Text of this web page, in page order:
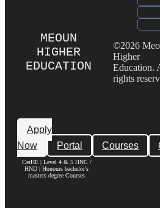
MEOUN
HIGHER
EDUCATION
Apply
Now
Portal Courses
CerHE | Level 4 & 5 HNC /
HND | Honours bachelor's
masters degree Courses
©2026
Higher
Education.
rights